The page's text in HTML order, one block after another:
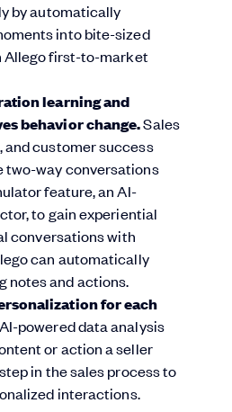
by automatically
into bite-sized
first-to-market
learning and
behavior change.Sales
and customer success
two-way conversations
feature, an AI-
to gain experiential
conversations with
can automatically
notes and actions.
for each
powered data analysis
or action a seller
in the sales process to
interactions.